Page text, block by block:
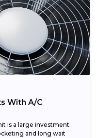
With A/C
is a large investment.
and long wait